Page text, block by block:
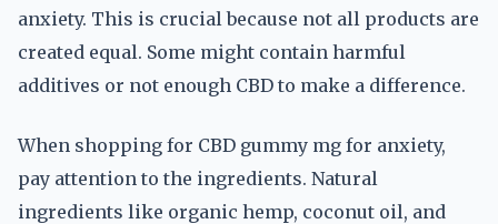
anxiety. This is crucial because not all products are
created equal. Some might contain harmful
additives or not enough CBD to make a difference.
When shopping for CBD gummy mg for anxiety,
pay attention to the ingredients. Natural
ingredients like organic hemp, coconut oil, and